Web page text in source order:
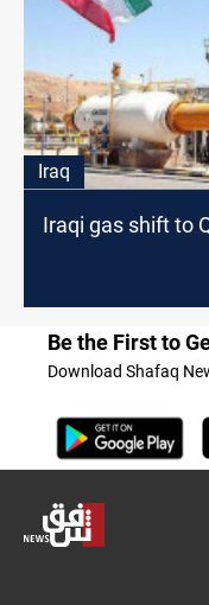
Iraq
Iraqi gas shift to
Be the First to
Download Shafaq